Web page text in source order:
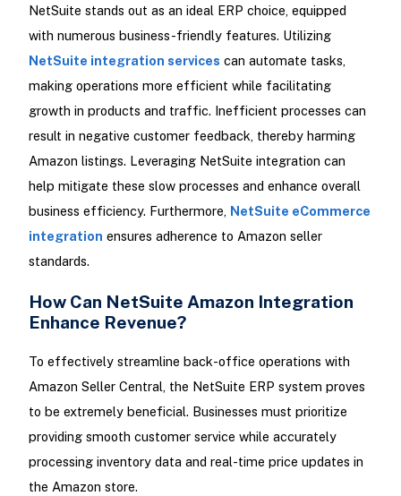
NetSuite stands out as an ideal ERP choice, equipped
with numerous business-friendly features. Utilizing
NetSuite integration services can automate tasks,
making operations more efficient while facilitating
growth in products and traffic. Inefficient processes can
result in negative customer feedback, thereby harming
Amazon listings. Leveraging NetSuite integration can
help mitigate these slow processes and enhance overall
business efficiency. Furthermore, NetSuite eCommerce
integration ensures adherence to Amazon seller
standards.
How Can NetSuite Amazon Integration
Enhance Revenue?
To effectively streamline back-office operations with
Amazon Seller Central, the NetSuite ERP system proves
to be extremely beneficial. Businesses must prioritize
providing smooth customer service while accurately
processing inventory data and real-time price updates in
the Amazon store.